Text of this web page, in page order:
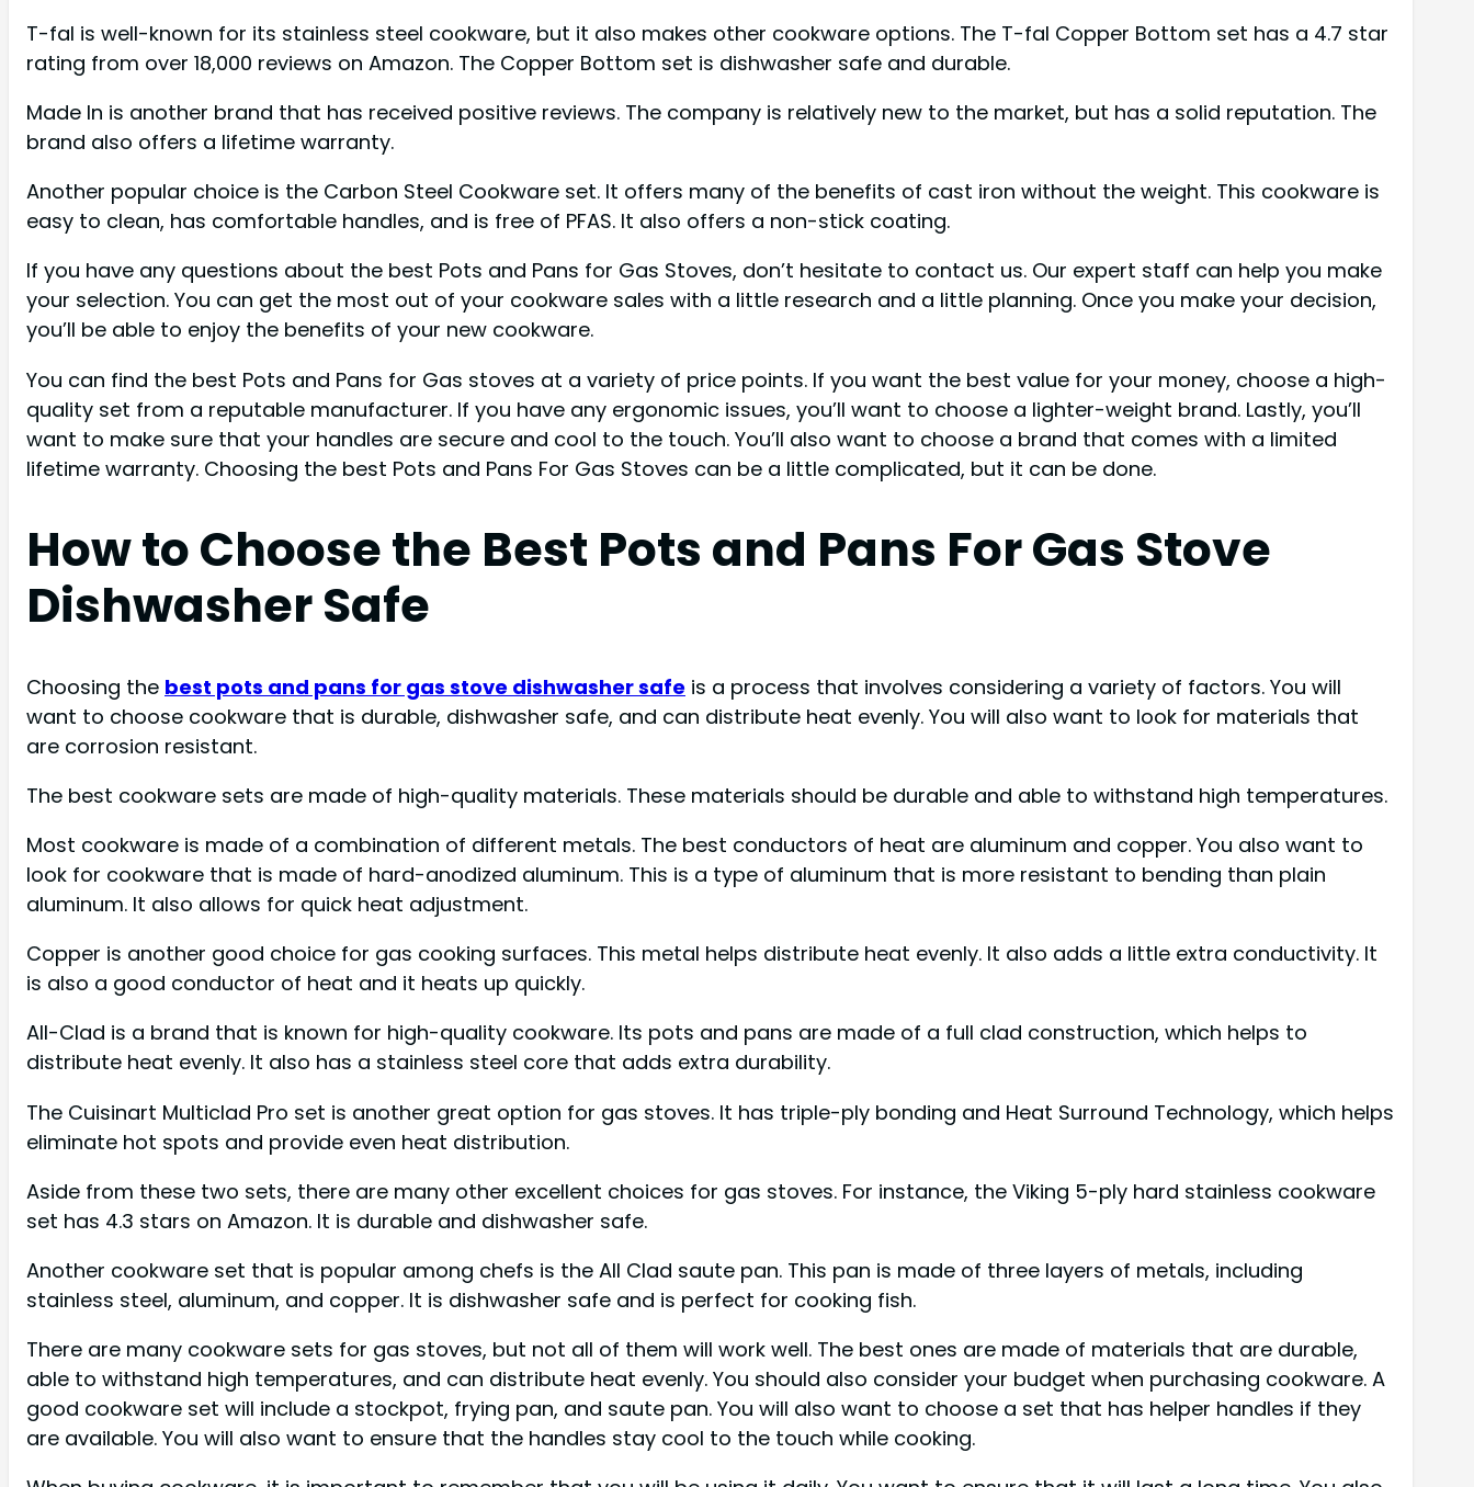
T-fal is well-known for its stainless steel cookware, but it also makes other cookware options. The T-fal Copper Bottom set has a 4.7 star
rating from over 18,000 reviews on Amazon. The Copper Bottom set is dishwasher safe and durable.
Made In is another brand that has received positive reviews. The company is relatively new to the market, but has a solid reputation. The
brand also offers a lifetime warranty.
Another popular choice is the Carbon Steel Cookware set. It offers many of the benefits of cast iron without the weight. This cookware is
easy to clean, has comfortable handles, and is free of PFAS. It also offers a non-stick coating.
If you have any questions about the best Pots and Pans for Gas Stoves, don’t hesitate to contact us. Our expert staff can help you make
your selection. You can get the most out of your cookware sales with a little research and a little planning. Once you make your decision,
you’ll be able to enjoy the benefits of your new cookware.
You can find the best Pots and Pans for Gas stoves at a variety of price points. If you want the best value for your money, choose a high-
quality set from a reputable manufacturer. If you have any ergonomic issues, you’ll want to choose a lighter-weight brand. Lastly, you’ll
want to make sure that your handles are secure and cool to the touch. You’ll also want to choose a brand that comes with a limited
lifetime warranty. Choosing the best Pots and Pans For Gas Stoves can be a little complicated, but it can be done.
How to Choose the Best Pots and Pans For Gas Stove
Dishwasher Safe
Choosing the best pots and pans for gas stove dishwasher safe is a process that involves considering a variety of factors. You will
want to choose cookware that is durable, dishwasher safe, and can distribute heat evenly. You will also want to look for materials that
are corrosion resistant.
The best cookware sets are made of high-quality materials. These materials should be durable and able to withstand high temperatures.
Most cookware is made of a combination of different metals. The best conductors of heat are aluminum and copper. You also want to
look for cookware that is made of hard-anodized aluminum. This is a type of aluminum that is more resistant to bending than plain
aluminum. It also allows for quick heat adjustment.
Copper is another good choice for gas cooking surfaces. This metal helps distribute heat evenly. It also adds a little extra conductivity. It
is also a good conductor of heat and it heats up quickly.
All-Clad is a brand that is known for high-quality cookware. Its pots and pans are made of a full clad construction, which helps to
distribute heat evenly. It also has a stainless steel core that adds extra durability.
The Cuisinart Multiclad Pro set is another great option for gas stoves. It has triple-ply bonding and Heat Surround Technology, which helps
eliminate hot spots and provide even heat distribution.
Aside from these two sets, there are many other excellent choices for gas stoves. For instance, the Viking 5-ply hard stainless cookware
set has 4.3 stars on Amazon. It is durable and dishwasher safe.
Another cookware set that is popular among chefs is the All Clad saute pan. This pan is made of three layers of metals, including
stainless steel, aluminum, and copper. It is dishwasher safe and is perfect for cooking fish.
There are many cookware sets for gas stoves, but not all of them will work well. The best ones are made of materials that are durable,
able to withstand high temperatures, and can distribute heat evenly. You should also consider your budget when purchasing cookware. A
good cookware set will include a stockpot, frying pan, and saute pan. You will also want to choose a set that has helper handles if they
are available. You will also want to ensure that the handles stay cool to the touch while cooking.